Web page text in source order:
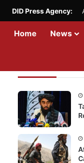
DID Press Agency:
Home News